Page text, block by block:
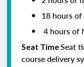
18 hours
4 hours of
Seat TimeSeat
course delivery